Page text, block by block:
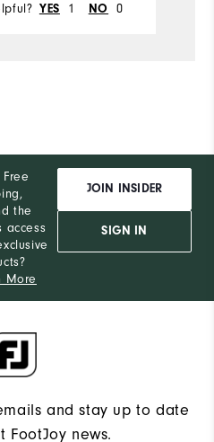
YES 1 NO 0
the
access
More
JOIN INSIDER
SIGN IN
and stay up to date
FootJoy news.